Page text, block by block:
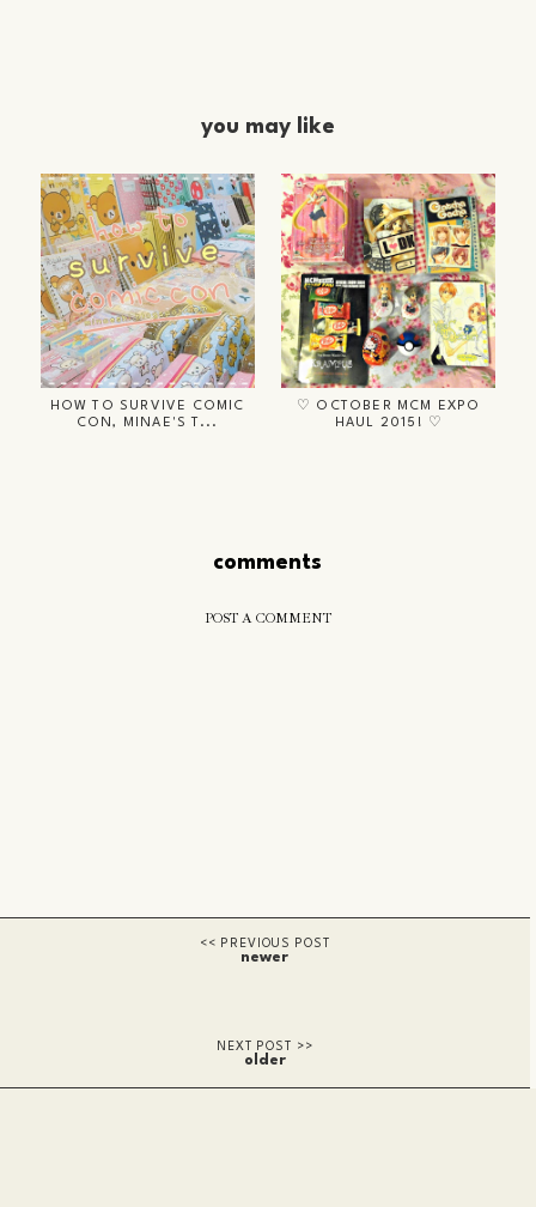
you may like
HOW TO SURVIVE COMIC
CON, MINAE'S T...
♡ OCTOBER MCM EXPO
HAUL 2015! ♡
comments
POST A COMMENT
newer
older